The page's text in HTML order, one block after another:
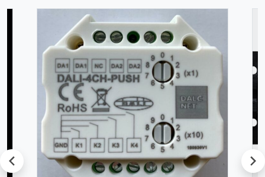
prev next